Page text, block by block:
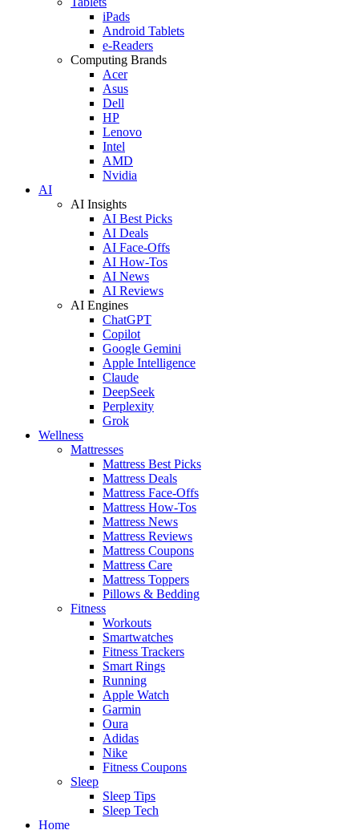
iPads
Android Tablets
e-Readers
Computing Brands
Acer
Asus
Dell
HP
Lenovo
Intel
AMD
Nvidia
AI
AI Insights
AI Best Picks
AI Deals
AI Face-Offs
AI How-Tos
AI News
AI Reviews
AI Engines
ChatGPT
Copilot
Google Gemini
Apple Intelligence
Claude
DeepSeek
Perplexity
Grok
Wellness
Mattresses
Mattress Best Picks
Mattress Deals
Mattress Face-Offs
Mattress How-Tos
Mattress News
Mattress Reviews
Mattress Coupons
Mattress Care
Mattress Toppers
Pillows & Bedding
Fitness
Workouts
Smartwatches
Fitness Trackers
Smart Rings
Running
Apple Watch
Garmin
Oura
Adidas
Nike
Fitness Coupons
Sleep
Sleep Tips
Sleep Tech
Home